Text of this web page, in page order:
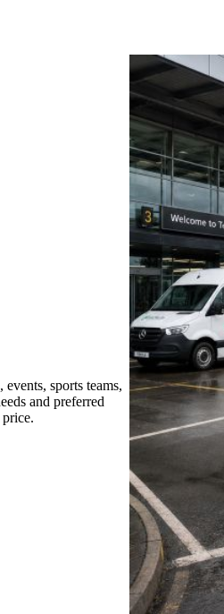
sports teams,
and preferred